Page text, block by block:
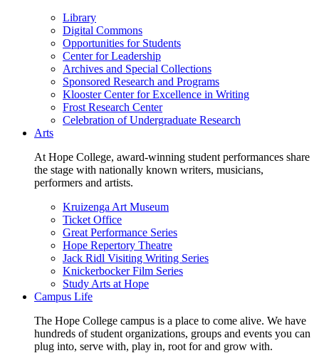
Library
Digital Commons
Opportunities for Students
Center for Leadership
Archives and Special Collections
Sponsored Research and Programs
Klooster Center for Excellence in Writing
Frost Research Center
Celebration of Undergraduate Research
Arts
At Hope College, award-winning student performances share
the stage with nationally known writers, musicians,
performers and artists.
Kruizenga Art Museum
Ticket Office
Great Performance Series
Hope Repertory Theatre
Jack Ridl Visiting Writing Series
Knickerbocker Film Series
Study Arts at Hope
Campus Life
The Hope College campus is a place to come alive. We have
hundreds of student organizations, groups and events you can
plug into, serve with, play in, root for and grow with.